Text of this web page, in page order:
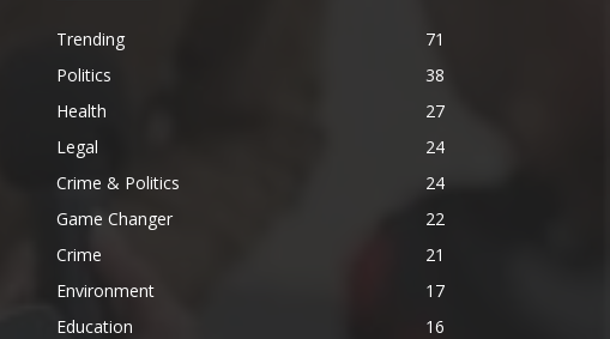
Trending
71
Politics
38
Health
27
Legal
24
Crime & Politics
24
Game Changer
22
Crime
21
Environment
17
Education
16